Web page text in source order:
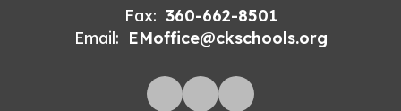
Fax: 360-662-8501
Email: EMoffice@ckschools.org